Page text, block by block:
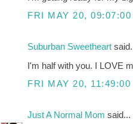
FRI MAY 20,
Suburban Sweetheart
I'm half with you. I LOVE
FRI MAY 20, 11:49:00
Just A Normal Momsaid...